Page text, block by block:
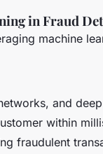
in Fraud
machine
and
within
fraudulent